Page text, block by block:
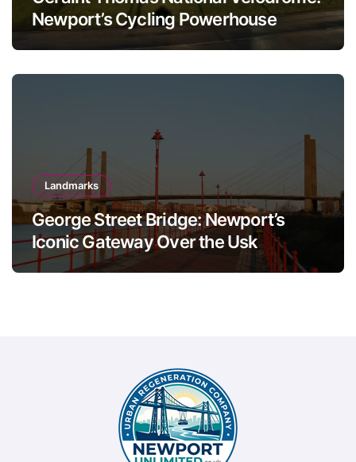
Newport’s Cycling Powerhouse
Landmarks
George Street Bridge: Newport’s
Iconic Gateway Over the Usk